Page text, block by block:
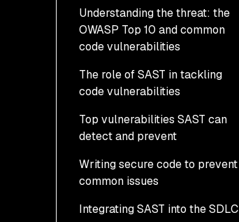
Understanding the threat: the
OWASP Top 10 and common
code vulnerabilities
The role of SAST in tackling
code vulnerabilities
Top vulnerabilities SAST can
detect and prevent
A01: Broken Access
Control
A02: Cryptographic
Writing secure code to prevent
common issues
Integrating SAST into the SDLC